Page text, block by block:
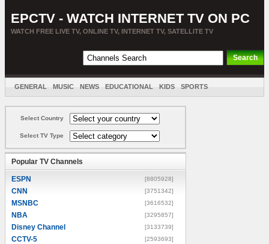
EPCTV - WATCH INTERNET TV ON PC
WATCH FREE LIVE TV, ONLINE TV, INTERNET TV, SATELLITE TV
GENERAL MUSIC NEWS EDUCATIONAL KIDS SPORTS
Select Country
Select TV Type
Popular TV Channels
ESPN [8805928]
CNN [3751342]
MSNBC [3616532]
NBA [3295857]
Disney Channel [3133739]
CCTV-5 [2593693]